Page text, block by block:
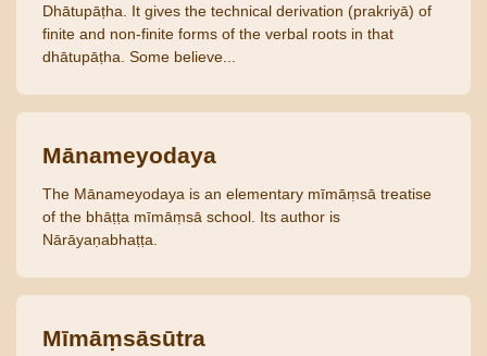
Dhātupāṭha. It gives the technical derivation (prakriyā) of
finite and non-finite forms of the verbal roots in that
dhātupāṭha. Some believe...
Mānameyodaya
The Mānameyodaya is an elementary mīmāṃsā treatise
of the bhāṭṭa mīmāṃsā school. Its author is
Nārāyaṇabhaṭṭa.
Mīmāṃsāsūtra